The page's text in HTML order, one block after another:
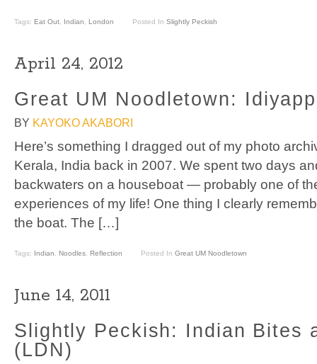
Tags: Eat Out Indian London Posted In Slightly Peckish
April 24, 2012
Great UM Noodletown:
BY KAYOKO AKABORI
Here’s something I dragged out of my photo
Kerala, India back in 2007. We spent two days
backwaters on a houseboat — probably one of
experiences of my life! One thing I clearly
the boat. The […]
Tags: Indian Noodles Reflection Posted In Great UM Noodletown
June 14, 2011
Slightly Peckish: Indian Bites
(LDN)